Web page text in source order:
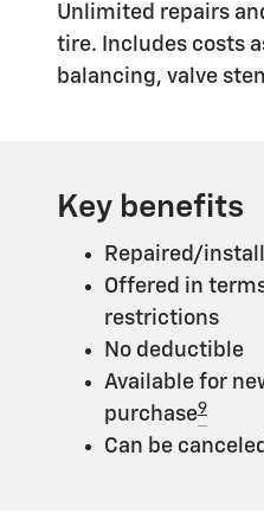
Unlimited repairs
tire. Includes costs
balancing, valve
Key benefits
Repaired/
Offered in
restrictions
No deductible
Available for
purchase9
Can be canceled